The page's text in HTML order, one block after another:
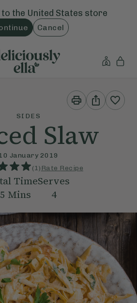
the United States store
Cancel
Print
This
Recipe
Share
This
Recipe
SIDES
Slaw
January 2019
(1) Rate Recipe
Time
Mins
Serves
4